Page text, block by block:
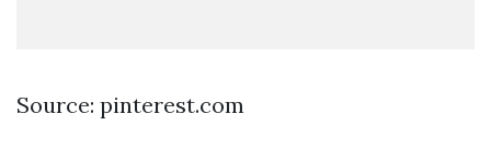
Source: pinterest.com